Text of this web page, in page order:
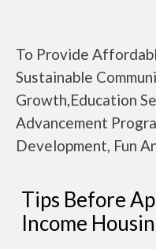
To Provide
Sustainable
Growth,Education
Advancement
Development, Fun
Tips Before
Income